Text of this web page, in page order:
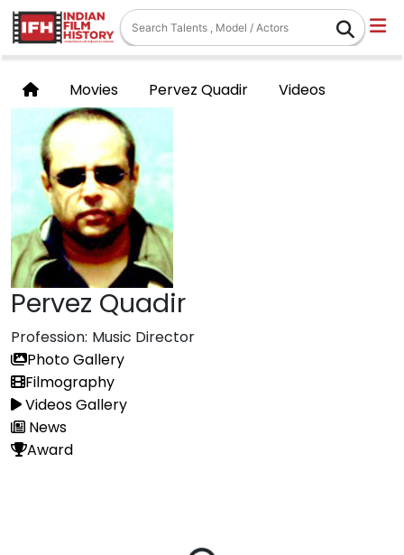
Movies Pervez Quadir Videos
Pervez Quadir
Profession: Music Director
Photo Gallery
Filmography
Videos Gallery
News
Award